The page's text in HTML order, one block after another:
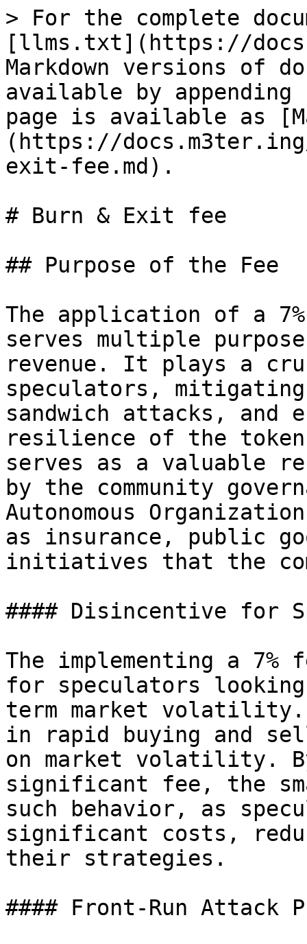
> For the complete
[llms.txt](https://
Markdown versions of
available by
page is available as
(https://
exit-fee.md).
# Burn & Exit fee
## Purpose of the Fee
The application of a
serves multiple
revenue. It plays a
speculators,
sandwich attacks, and
resilience of the
serves as a valuable
by the community
Autonomous
as insurance, public
initiatives that the
#### Disincentive for
The implementing a
for speculators
term market volatility.
in rapid buying and
on market volatility.
significant fee, the
such behavior, as
significant costs,
their strategies.
#### Front-Run Attack